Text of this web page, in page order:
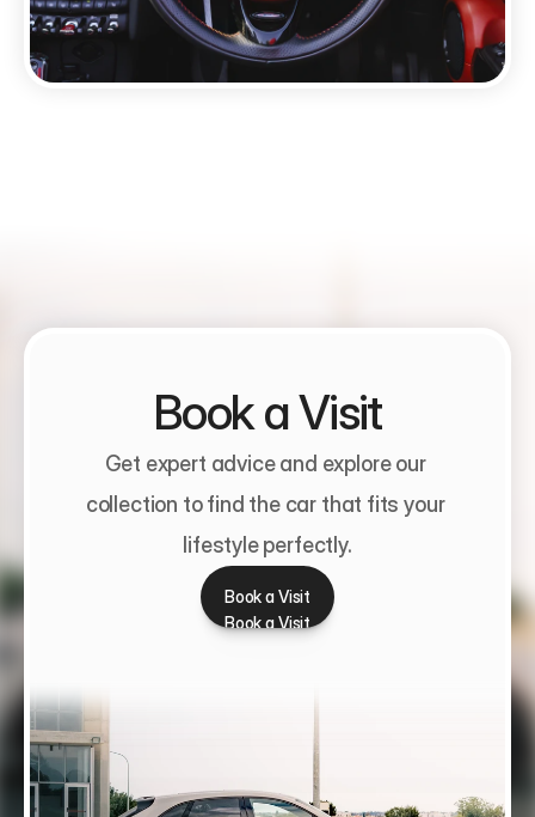
Book a Visit
Get expert advice and explore our
collection to find the car that fits your
lifestyle perfectly.
Book a Visit
Book a Visit